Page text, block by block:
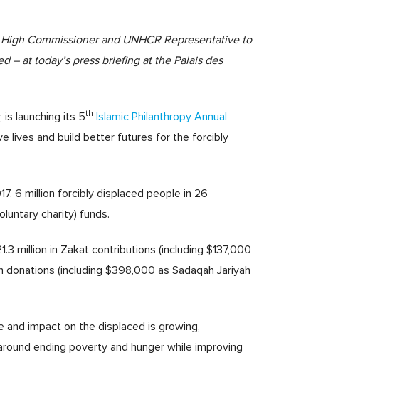
Commissioner and UNHCR Representative to
at today’s press briefing at the Palais des
is launching its 5th
Islamic Philanthropy Annual
lives and build better futures for the forcibly
6 million forcibly displaced people in 26
charity) funds.
million in Zakat contributions (including $137,000
(including $398,000 as Sadaqah Jariyah
and impact on the displaced is growing,
ending poverty and hunger while improving